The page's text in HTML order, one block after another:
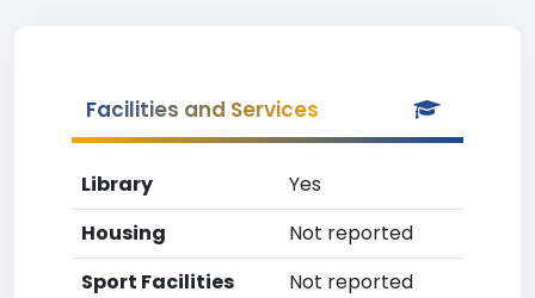
Facilities and Services
Library
Yes
Housing
Not reported
Sport Facilities
Not reported